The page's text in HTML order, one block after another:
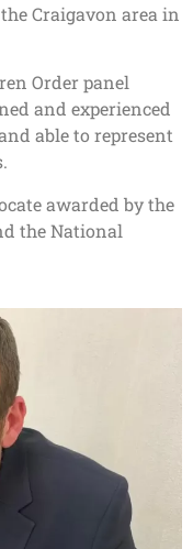
Craigavon area in
Order panel
and experienced
able to represent
awarded by the
the National